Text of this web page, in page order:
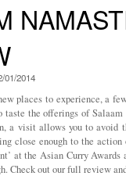
01/2014
places to experience, a
taste the offerings of
a visit allows you to avoid
close enough to the
at the Asian Curry
Check out our full review